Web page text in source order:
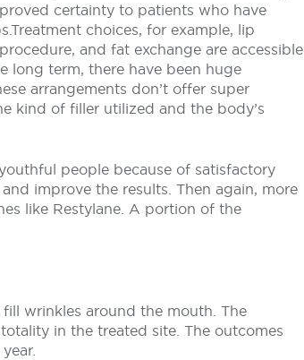
certainty to patients who have
choices, for example, lip
and fat exchange are accessible
long term, there have been huge
arrangements don’t offer super
kind of filler utilized and the body’s
people because of satisfactory
improve the results. Then again, more
like Restylane. A portion of the
wrinkles around the mouth. The
in the treated site. The outcomes